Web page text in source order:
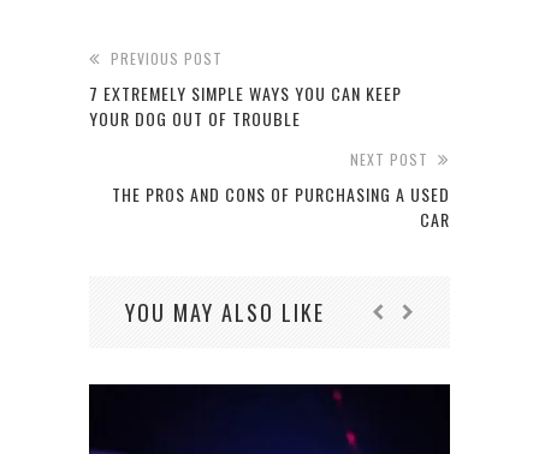
PREVIOUS POST
7 EXTREMELY SIMPLE WAYS YOU CAN KEEP
YOUR DOG OUT OF TROUBLE
NEXT POST
THE PROS AND CONS OF PURCHASING A USED
CAR
YOU MAY ALSO LIKE